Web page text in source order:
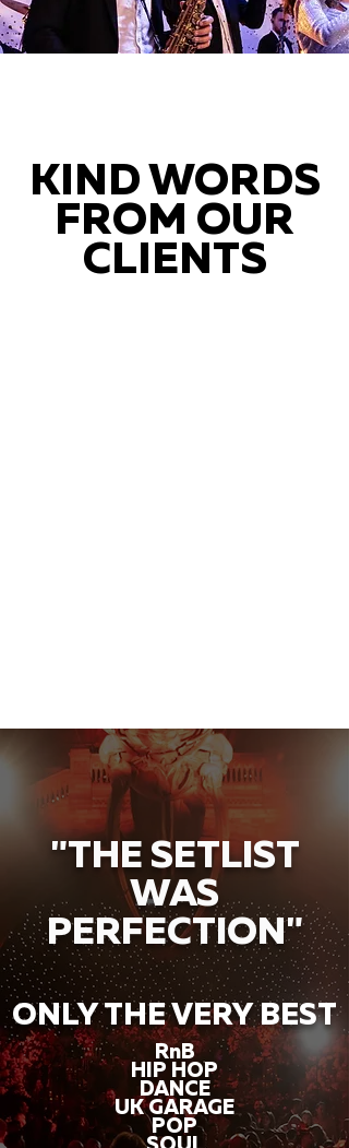
KIND WORDS
FROM OUR
CLIENTS
"THE SETLIST
WAS
PERFECTION"
ONLY THE VERY BEST
RnB
HIP HOP
DANCE
UK GARAGE
POP